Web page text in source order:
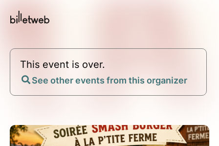
This event is over.
See other events from this organizer